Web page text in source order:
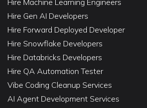
Hire Gen AI Developers
Hire Forward Deployed Developer
Hire Snowflake Developers
Hire Databricks Developers
Hire QA Automation Tester
Vibe Coding Cleanup Services
AI Agent Development Services